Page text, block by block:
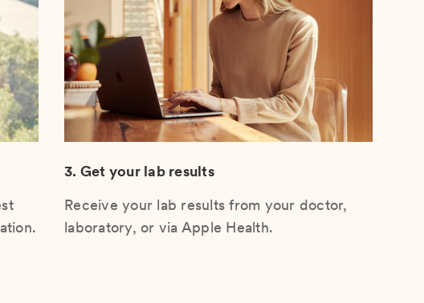
3. Get your lab results
Receive your lab results from your doctor,
laboratory, or via Apple Health.